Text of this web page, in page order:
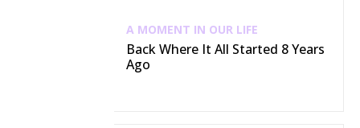
A MOMENT IN OUR LIFE
Back Where It All Started 8 Years
Ago